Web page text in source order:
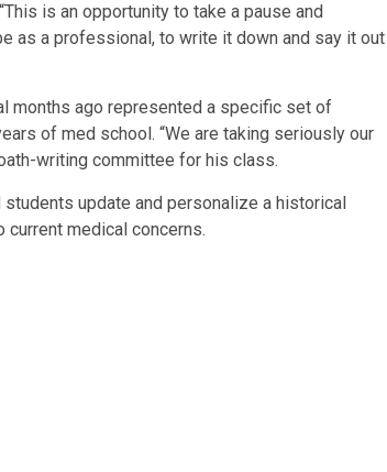
is an opportunity to take a pause and
as a professional, to write it down and say it out
months ago represented a specific set of
of med school. “We are taking seriously our
writing committee for his class.
update and personalize a historical
medical concerns.